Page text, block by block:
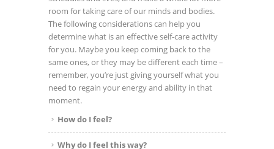
room for taking care of our minds and bodies.
The following considerations can help you
determine what is an effective self-care activity
for you. Maybe you keep coming back to the
same ones, or they may be different each time –
remember, you’re just giving yourself what you
need to regain your energy and ability in that
moment.
How do I feel?
Why do I feel this way?